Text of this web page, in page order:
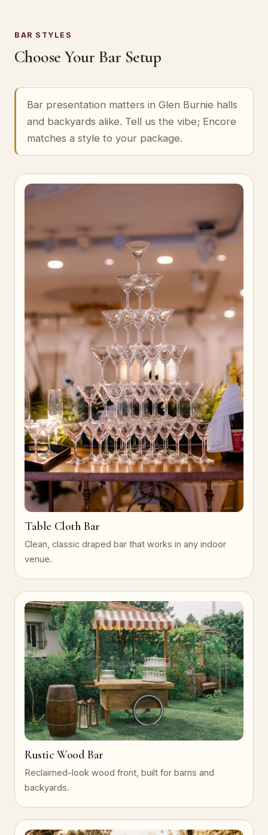
BAR STYLES
Choose Your Bar Setup
Bar presentation matters in Glen Burnie halls
and backyards alike. Tell us the vibe; Encore
matches a style to your package.
Table Cloth Bar
Clean, classic draped bar that works in any indoor
venue.
Rustic Wood Bar
Reclaimed-look wood front, built for barns and
backyards.